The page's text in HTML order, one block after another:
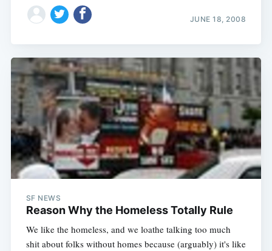
JUNE 18, 2008
SF NEWS
Reason Why the Homeless Totally Rule
We like the homeless, and we loathe talking too much
shit about folks without homes because (arguably) it's like